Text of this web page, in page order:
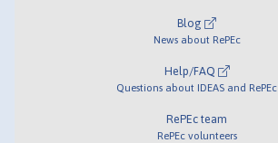
Blog
News about RePEc
Help/FAQ
Questions about IDEAS and RePEc
RePEc team
RePEc volunteers